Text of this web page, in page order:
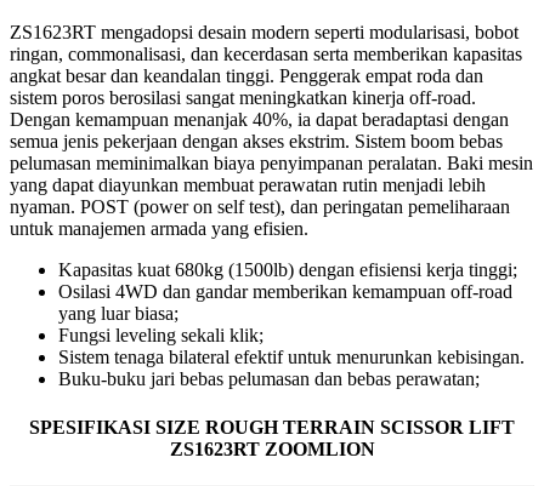
ZS1623RT mengadopsi desain modern seperti modularisasi, bobot
ringan, commonalisasi, dan kecerdasan serta memberikan kapasitas
angkat besar dan keandalan tinggi. Penggerak empat roda dan
sistem poros berosilasi sangat meningkatkan kinerja off-road.
Dengan kemampuan menanjak 40%, ia dapat beradaptasi dengan
semua jenis pekerjaan dengan akses ekstrim. Sistem boom bebas
pelumasan meminimalkan biaya penyimpanan peralatan. Baki mesin
yang dapat diayunkan membuat perawatan rutin menjadi lebih
nyaman. POST (power on self test), dan peringatan pemeliharaan
untuk manajemen armada yang efisien.
Kapasitas kuat 680kg (1500lb) dengan efisiensi kerja tinggi;
Osilasi 4WD dan gandar memberikan kemampuan off-road
yang luar biasa;
Fungsi leveling sekali klik;
Sistem tenaga bilateral efektif untuk menurunkan kebisingan.
Buku-buku jari bebas pelumasan dan bebas perawatan;
SPESIFIKASI SIZE ROUGH TERRAIN SCISSOR LIFT
ZS1623RT ZOOMLION